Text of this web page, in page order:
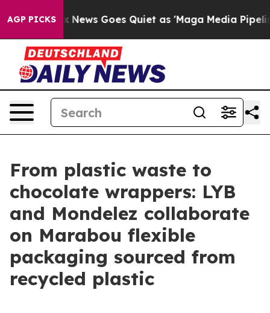
AGP PICKS
Fox News Goes Quiet as 'Maga Media Pipeline'
From plastic waste to
chocolate wrappers: LYB
and Mondelez collaborate
on Marabou flexible
packaging sourced from
recycled plastic